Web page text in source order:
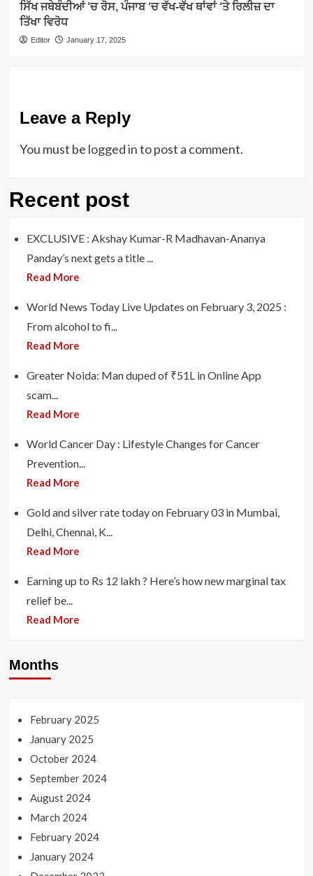
ਸਿੱਖ ਜਥੇਬੰਦੀਆਂ ‘ਚ ਰੋਸ, ਪੰਜਾਬ ‘ਚ ਵੱਖ-ਵੱਖ ਥਾਂਵਾਂ ‘ਤੇ ਰਿਲੀਜ਼ ਦਾ
ਤਿੱਖਾ ਵਿਰੋਧ
Editor January 17, 2025
Leave a Reply
You must be logged into post a comment.
Recent post
EXCLUSIVE : Akshay Kumar-R Madhavan-Ananya
Panday’s next gets a title ...
Read More
World News Today Live Updates on February 3, 2025 :
From alcohol to fi...
Read More
Greater Noida: Man duped of ₹51L in Online App
scam...
Read More
World Cancer Day : Lifestyle Changes for Cancer
Prevention...
Read More
Gold and silver rate today on February 03 in Mumbai,
Delhi, Chennai, K...
Read More
Earning up to Rs 12 lakh ? Here’s how new marginal tax
relief be...
Read More
Months
February 2025
January 2025
October 2024
September 2024
August 2024
March 2024
February 2024
January 2024